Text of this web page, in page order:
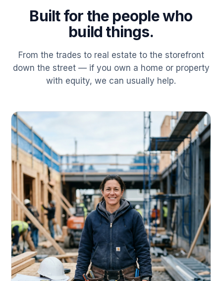
Built for the people who
build things.
From the trades to real estate to the storefront
down the street — if you own a home or property
with equity, we can usually help.